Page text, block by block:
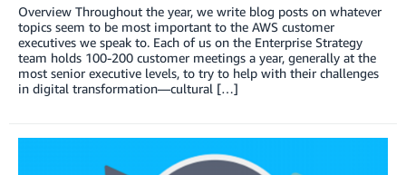
Overview Throughout the year, we write blog posts on whatever
topics seem to be most important to the AWS customer
executives we speak to. Each of us on the Enterprise Strategy
team holds 100-200 customer meetings a year, generally at the
most senior executive levels, to try to help with their challenges
in digital transformation—cultural […]